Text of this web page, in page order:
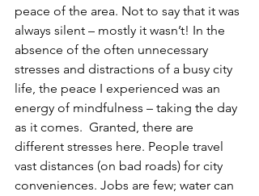
peace of the area. Not to say that it was
always silent – mostly it wasn’t! In the
absence of the often unnecessary
stresses and distractions of a busy city
life, the peace I experienced was an
energy of mindfulness – taking the day
as it comes.  Granted, there are
different stresses here. People travel
vast distances (on bad roads) for city
conveniences. Jobs are few; water can